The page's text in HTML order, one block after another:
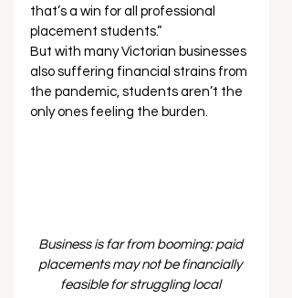
that’s a win for all professional
placement students.”
But with many Victorian businesses
also suffering financial strains from
the pandemic, students aren’t the
only ones feeling the burden.
Business is far from booming: paid
placements may not be financially
feasible for struggling local